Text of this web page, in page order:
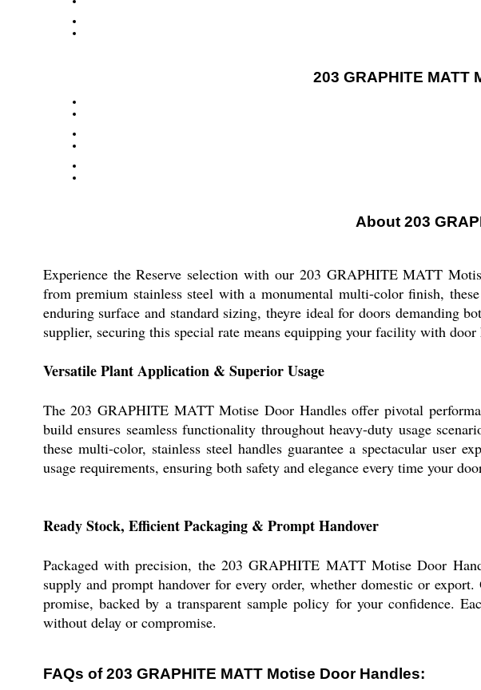
203 GRAPHITE
About 203
Experience the Reserve selection with our 203 GRAPHITE MATT
from premium stainless steel with a monumental multi-color finish,
enduring surface and standard sizing, theyre ideal for doors demanding
supplier, securing this special rate means equipping your facility with
Versatile Plant Application & Superior Usage
The 203 GRAPHITE MATT Motise Door Handles offer pivotal
build ensures seamless functionality throughout heavy-duty usage
these multi-color, stainless steel handles guarantee a spectacular user
usage requirements, ensuring both safety and elegance every time your
Ready Stock, Efficient Packaging & Prompt Handover
Packaged with precision, the 203 GRAPHITE MATT Motise Door
supply and prompt handover for every order, whether domestic or
promise, backed by a transparent sample policy for your confidence.
without delay or compromise.
FAQs of 203 GRAPHITE MATT Motise Door Handles: